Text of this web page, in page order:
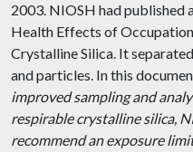
2003. NIOSH had published
Health Effects of
Crystalline Silica. It
andparticles. In this
improved sampling and
respirable crystalline silica,
recommend an exposure